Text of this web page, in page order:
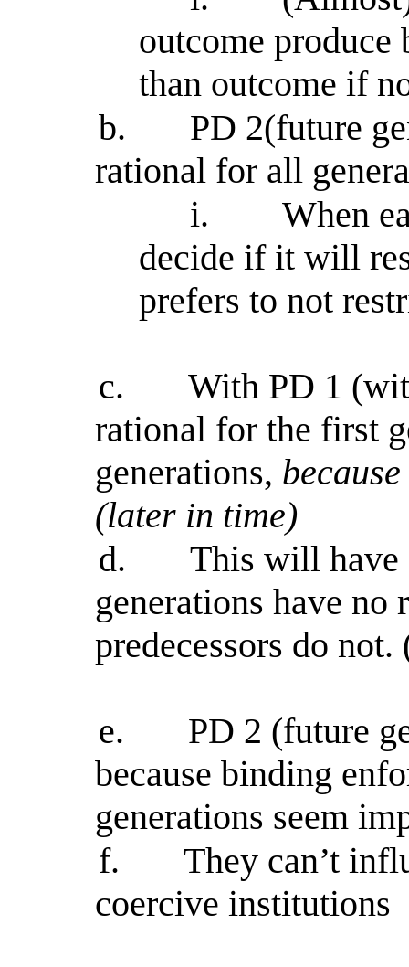
outcome
than outcome if
b.
PD 2(future
rational for all
i.
When
decide if it will
prefers to not
c.
With PD 1
rational for the first
generations,
(later in time)
d.
This will have
generations have
predecessors do not.
e.
PD 2 (future
because binding
generations seem
f.
They can’t
coercive institutions